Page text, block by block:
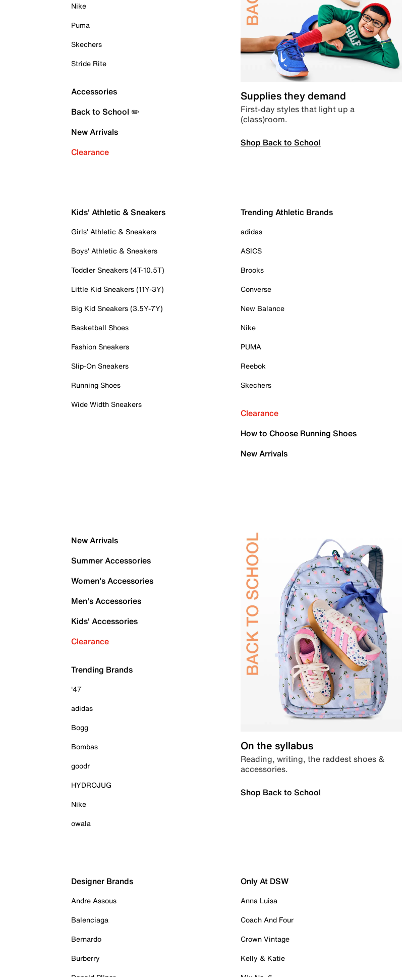
Nike
Puma
Skechers
Stride Rite
Accessories
Back to School ✏️
New Arrivals
Clearance
Supplies they demand
First-day styles that light up a
(class)room.
Shop Back to School
Kids' Athletic & Sneakers
Girls' Athletic & Sneakers
Boys' Athletic & Sneakers
Toddler Sneakers (4T-10.5T)
Little Kid Sneakers (11Y-3Y)
Big Kid Sneakers (3.5Y-7Y)
Basketball Shoes
Fashion Sneakers
Slip-On Sneakers
Running Shoes
Wide Width Sneakers
Trending Athletic Brands
adidas
ASICS
Brooks
Converse
New Balance
Nike
PUMA
Reebok
Skechers
Clearance
How to Choose Running Shoes
New Arrivals
New Arrivals
Summer Accessories
Women's Accessories
Men's Accessories
Kids' Accessories
Clearance
Trending Brands
'47
adidas
Bogg
Bombas
goodr
HYDROJUG
Nike
owala
On the syllabus
Reading, writing, the raddest shoes &
accessories.
Shop Back to School
Designer Brands
Andre Assous
Balenciaga
Bernardo
Burberry
Only At DSW
Anna Luisa
Coach And Four
Crown Vintage
Kelly & Katie